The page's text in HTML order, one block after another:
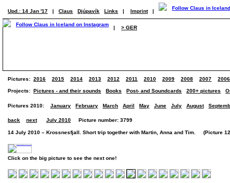
Upd.: 14 Jan '17 | Claus Djúpavík Links | Imprint |
| > GER
Pictures: 2016 2015 2014 2013 2012 2011 2010 2009 2008 2007 2006
Projects: Pictures - and their sounds Books Post- and Soundcards 200+ pictures
Pictures 2010: January February March April May June July August
back next July 2010 Picture number: 3799
14 July 2010 – Krossnesfjall. Short trip together with Martin, Anna and Tim. (Picture
Click on the big picture to see the next one!